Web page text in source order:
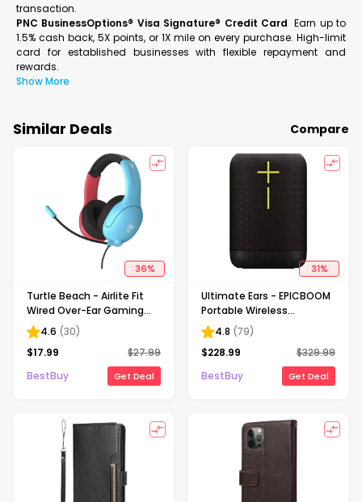
transaction.
PNC BusinessOptions® Visa Signature® Credit Card Earn up to
1.5% cash back, 5X points, or 1X mile on every purchase. High-limit
card for established businesses with flexible repayment and
rewards.
Show More
Similar Deals Compare
36%
Turtle Beach - Airlite Fit
Wired Over-Ear Gaming
Headset for Nintendo
Switch, Nintendo Switch
Lite & Nintendo Switch -
OLED Model - Neon Blue &
Red
4.6 (30)
$17.99 $27.99
BestBuy
Get Deal
31%
Ultimate Ears - EPICBOOM
Portable Wireless
Bluetooth Waterproof
Speaker with 17 Hour
Battery and 180 ft Range -
4.8 (79)
$228.99 $329.99
BestBuy
Get Deal